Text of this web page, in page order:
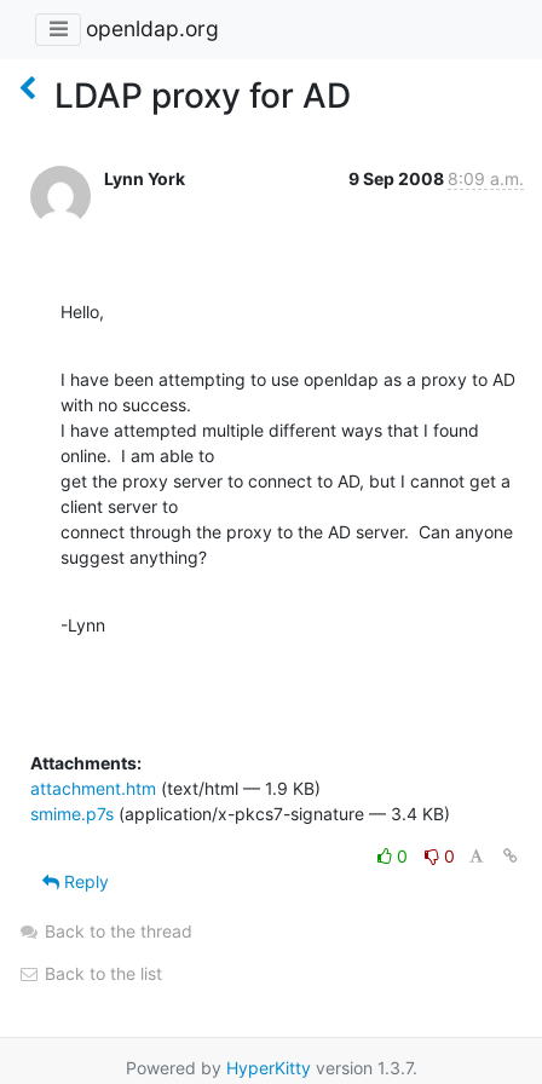
openldap.org
LDAP proxy for AD
Lynn York 9 Sep 2008 8:09 a.m.
Hello,
I have been attempting to use openldap as a proxy to AD
with no success.
I have attempted multiple different ways that I found
online.  I am able to
get the proxy server to connect to AD, but I cannot get a
client server to
connect through the proxy to the AD server.  Can anyone
suggest anything?
-Lynn
Attachments:
attachment.htm (text/html — 1.9 KB)
smime.p7s (application/x-pkcs7-signature — 3.4 KB)
0
0
Reply
Back to the thread
Back to the list
Powered by HyperKittyversion 1.3.7.